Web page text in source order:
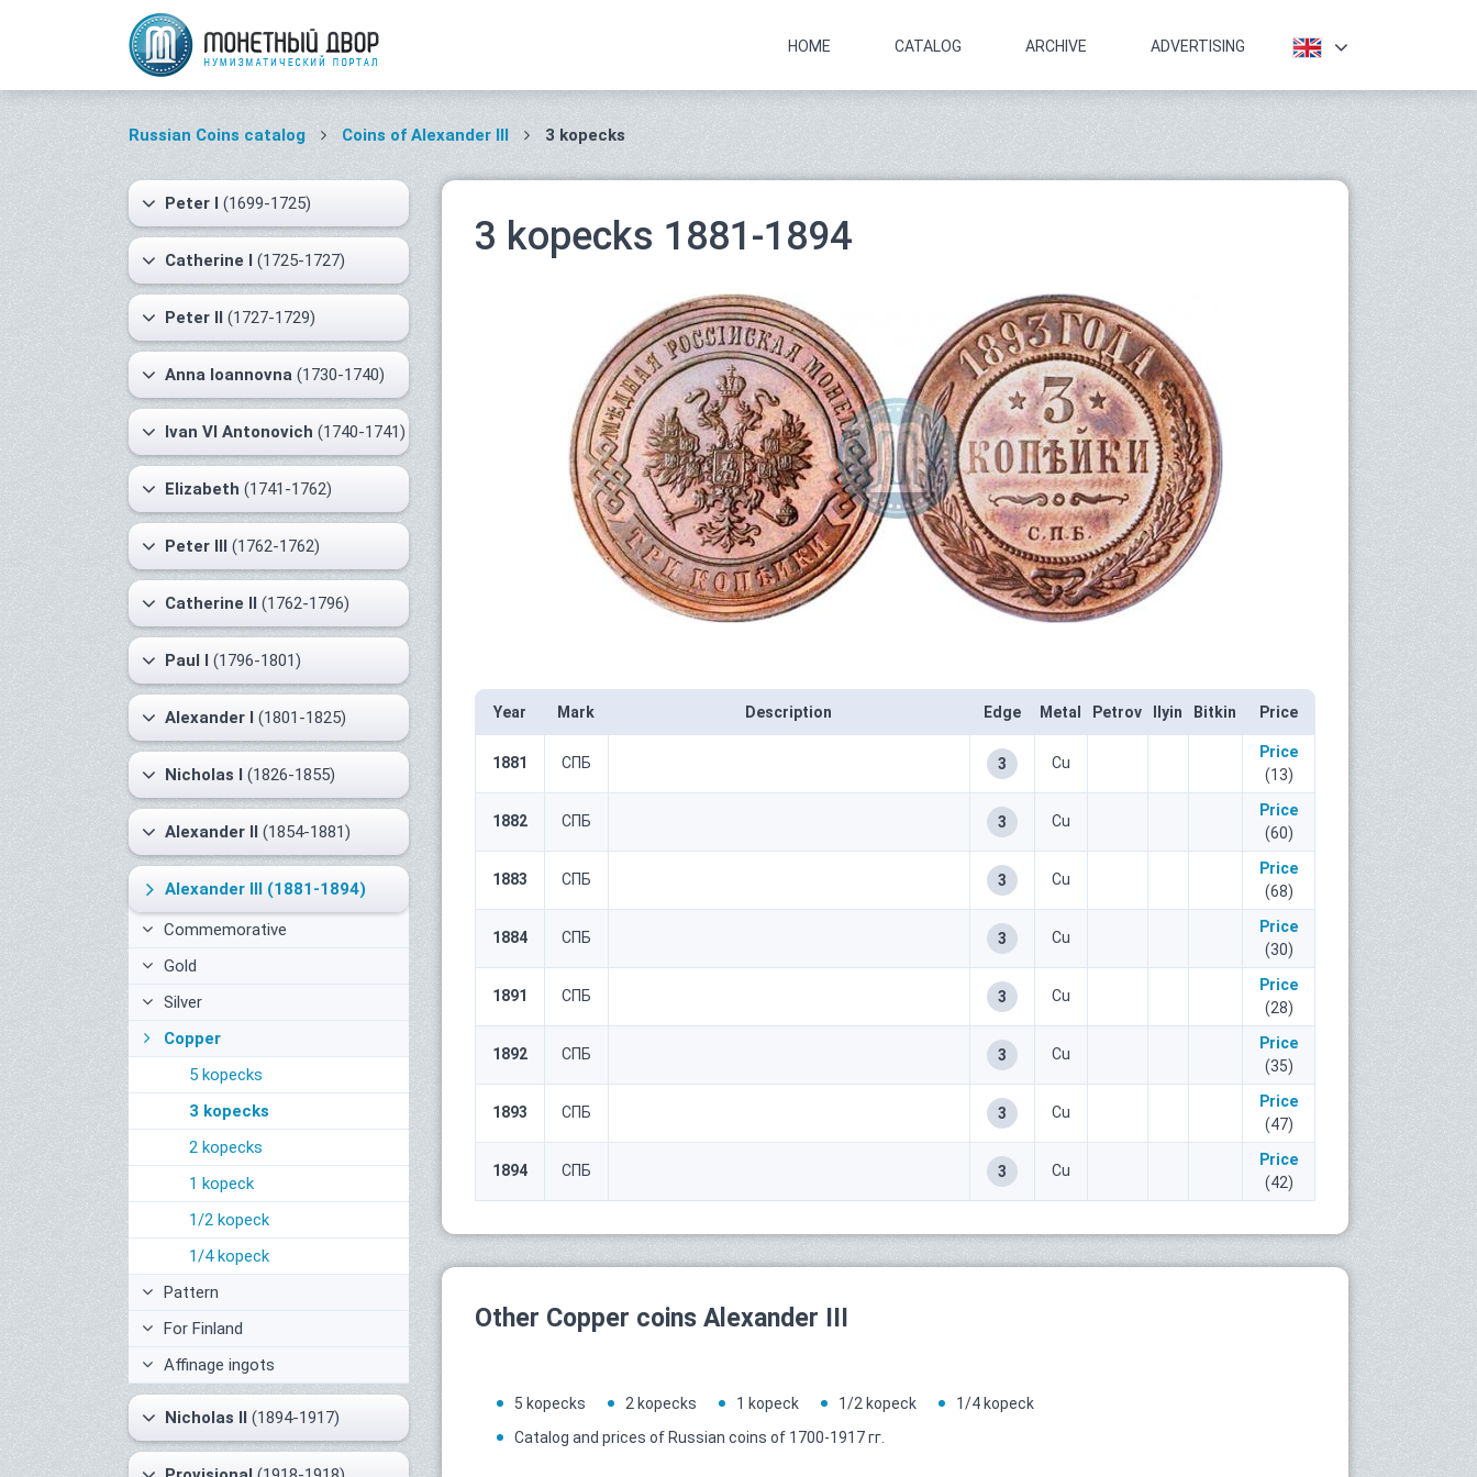
HOME CATALOG ARCHIVE ADVERTISING
Russian Coins catalog Coins of Alexander III 3 kopecks
Peter I (1699-1725)
Catherine I (1725-1727)
Peter II (1727-1729)
Anna Ioannovna (1730-1740)
Ivan VI Antonovich (1740-1741)
Elizabeth (1741-1762)
Peter III (1762-1762)
Catherine II (1762-1796)
Paul I (1796-1801)
Alexander I (1801-1825)
Nicholas I (1826-1855)
Alexander II (1854-1881)
Alexander III (1881-1894)
Commemorative
Gold
Silver
Copper
5 kopecks
3 kopecks
2 kopecks
1 kopeck
1/2 kopeck
1/4 kopeck
Pattern
For Finland
Affinage ingots
Nicholas II (1894-1917)
3 kopecks 1881-1894
Year Mark Description Edge Metal Petrov Ilyin Bitkin Price
1881 СПБ 3 Cu
Price
(13)
1882 СПБ 3 Cu
Price
(60)
1883 СПБ 3 Cu
Price
(68)
1884 СПБ 3 Cu
Price
(30)
1891 СПБ 3 Cu
Price
(28)
1892 СПБ 3 Cu
Price
(35)
1893 СПБ 3 Cu
Price
(47)
1894 СПБ 3 Cu
Price
(42)
Other Copper coins Alexander III
5 kopecks 2 kopecks 1 kopeck 1/2 kopeck
1/4 kopeck
Catalog and prices of Russian coins of 1700-1917 гг.